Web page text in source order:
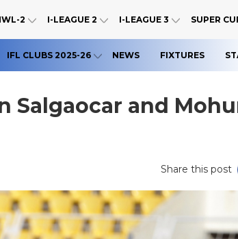
IWL-2 I-LEAGUE 2 I-LEAGUE 3 SUPER
IFL CLUBS 2025-26 NEWS FIXTURES
Salgaocar and
Share this post